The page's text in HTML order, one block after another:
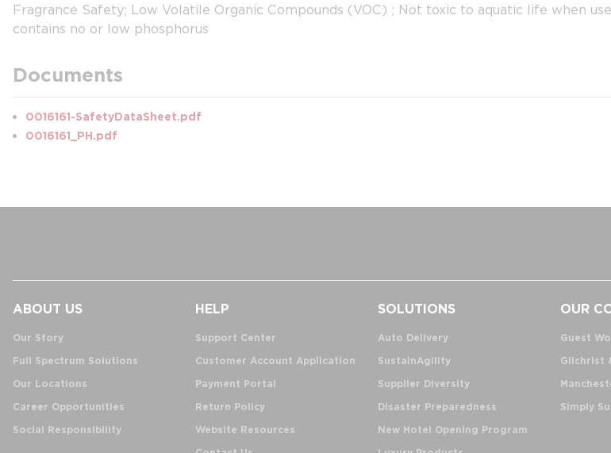
Fragrance Safety; Low Volatile Organic Compounds (VOC) ; Not toxic to aquatic life when
contains no or low phosphorus
Documents
0016161-SafetyDataSheet.pdf
0016161_PH.pdf
ABOUT US
Our Story
Full Spectrum Solutions
Our Locations
Career Opportunities
Social Responsibility
HELP
Support Center
Customer Account Application
Payment Portal
Return Policy
Website Resources
SOLUTIONS
Auto Delivery
SustainAgility
Supplier Diversity
Disaster Preparedness
New Hotel Opening Program
OUR
Guest
Gilchrist
Simply